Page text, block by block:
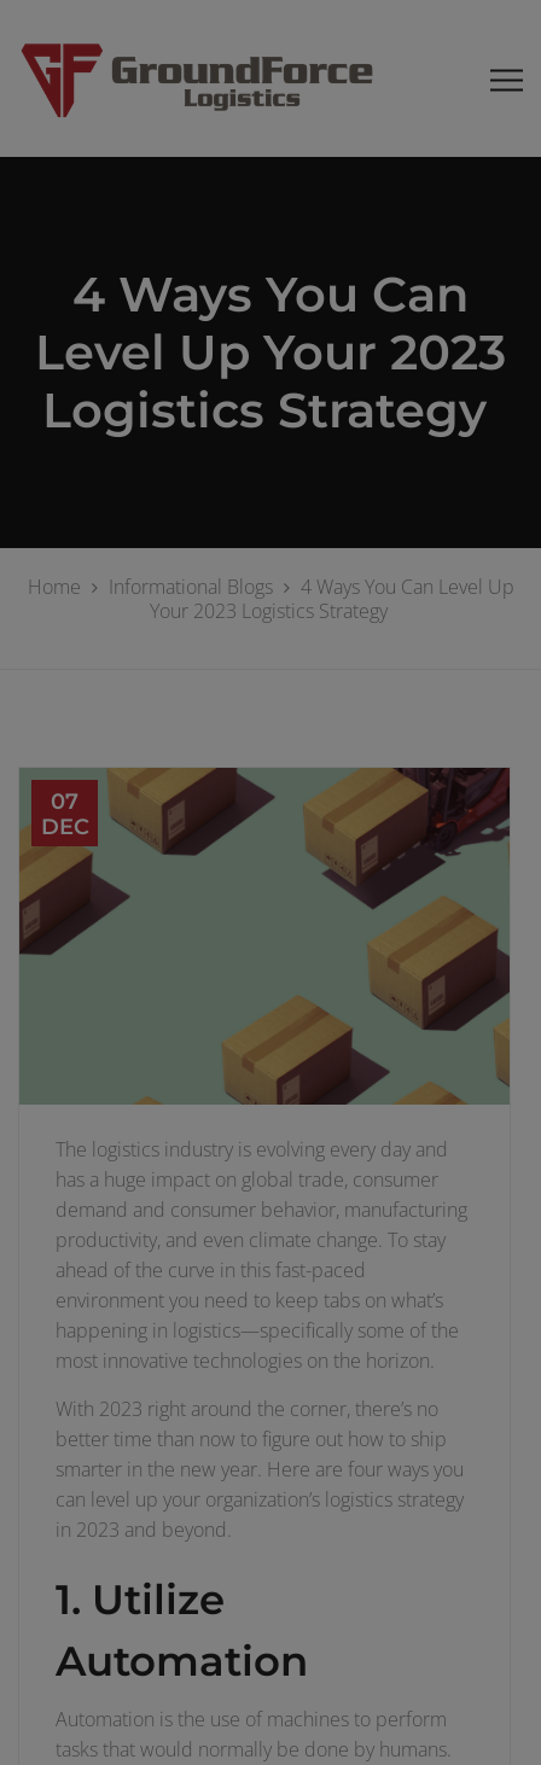
4 Ways You Can
Level Up Your 2023
Logistics Strategy
Home Informational Blogs
4 Ways You Can Level Up
Your 2023 Logistics Strategy
07
DEC
The logistics industry is evolving every day and
has a huge impact on global trade, consumer
demand and consumer behavior, manufacturing
productivity, and even climate change. To stay
ahead of the curve in this fast-paced
environment you need to keep tabs on what’s
happening in logistics—specifically some of the
most innovative technologies on the horizon.
With 2023 right around the corner, there’s no
better time than now to figure out how to ship
smarter in the new year. Here are four ways you
can level up your organization’s logistics strategy
in 2023 and beyond.
1. Utilize
Automation
Automation is the use of machines to perform
tasks that would normally be done by humans.